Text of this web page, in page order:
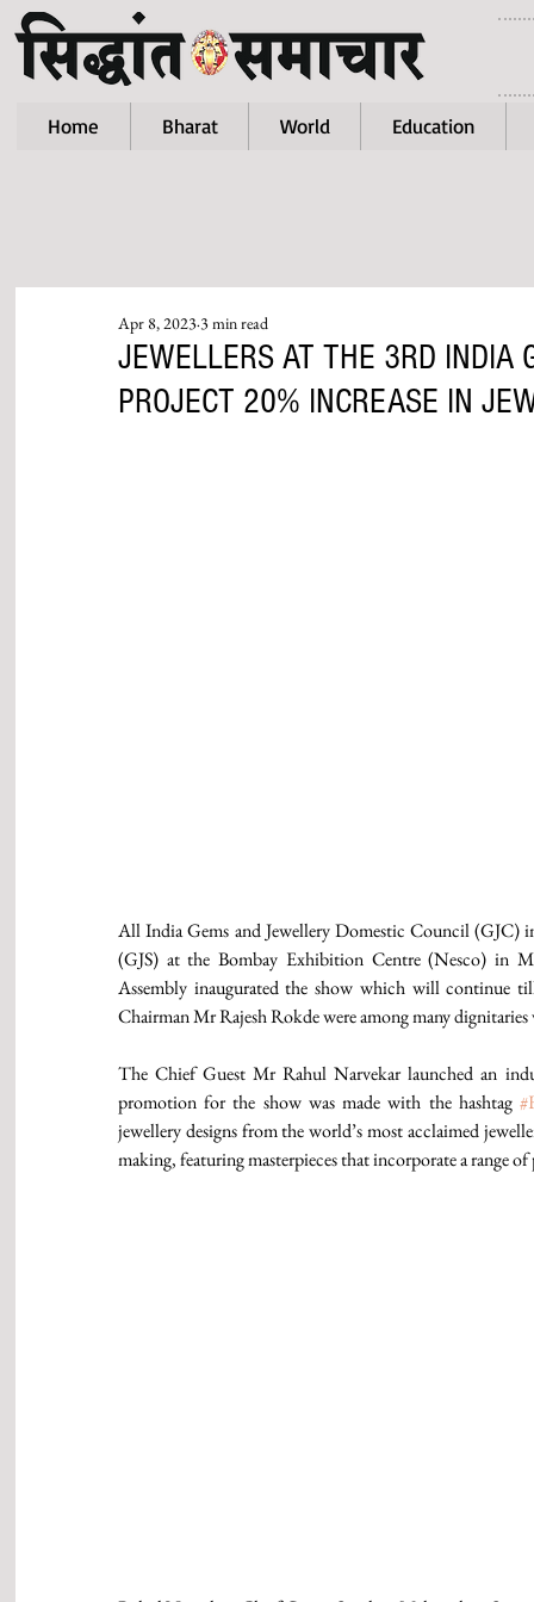
Home Bharat World Education
JEWELLERS AT THE 3RD INDIA
PROJECT 20% INCREASE IN
Apr 8, 20233 min read
All India Gems and Jewellery Domestic Council (GJC)
(GJS) at the Bombay Exhibition Centre (Nesco) in
Assembly inaugurated the show which will continue
Chairman Mr Rajesh Rokde were among many
The Chief Guest Mr Rahul Narvekar launched an
promotion for the show was made with the hashtag
jewellery designs from the world’s most acclaimed
making, featuring masterpieces that incorporate a range